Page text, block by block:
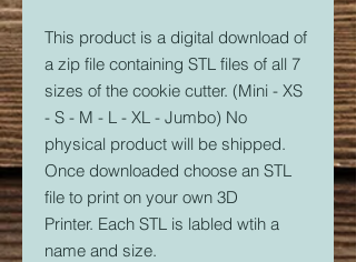
This product is a digital download of
a zip file containing STL files of all 7
sizes of the cookie cutter. (Mini - XS
- S - M - L - XL - Jumbo) No
physical product will be shipped.
Once downloaded choose an STL
file to print on your own 3D
Printer. Each STL is labled wtih a
name and size.